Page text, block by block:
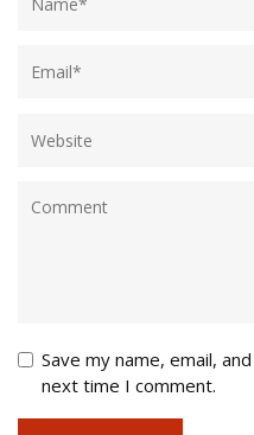
Save my name, email,
next time I comment.